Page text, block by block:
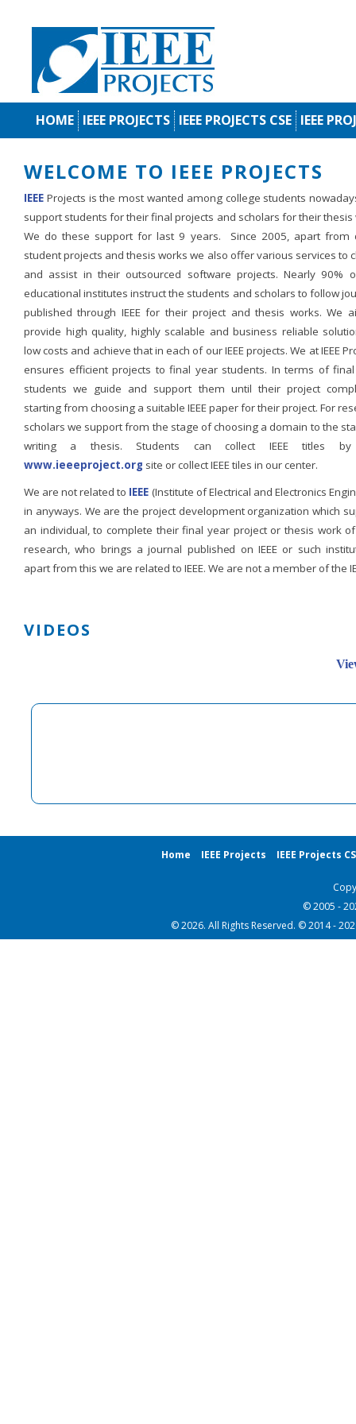
HOME IEEE PROJECTS IEEE PROJECTS CSE IEEE
WELCOME TO IEEE PROJECTS
IEEE Projects is the most wanted among college students
support students for their final projects and scholars for their thesis
We do these support for last 9 years. Since 2005, apart from
student projects and thesis works we also offer various services to
and assist in their outsourced software projects. Nearly 90%
educational institutes instruct the students and scholars to follow
published through IEEE for their project and thesis works. We
provide high quality, highly scalable and business reliable
low costs and achieve that in each of our IEEE projects. We at IEEE
ensures efficient projects to final year students. In terms of
students we guide and support them until their project
starting from choosing a suitable IEEE paper for their project. For
scholars we support from the stage of choosing a domain to the
writing a thesis. Students can collect IEEE titles
www.ieeeproject.org site or collect IEEE tiles in our center.
We are not related to IEEE (Institute of Electrical and Electronics
in anyways. We are the project development organization which
an individual, to complete their final year project or thesis work
research, who brings a journal published on IEEE or such
apart from this we are related to IEEE. We are not a member of the
VIDEOS
Home IEEE Projects IEEE Projects
© 2005 -
© 2026. All Rights Reserved. © 2014 -